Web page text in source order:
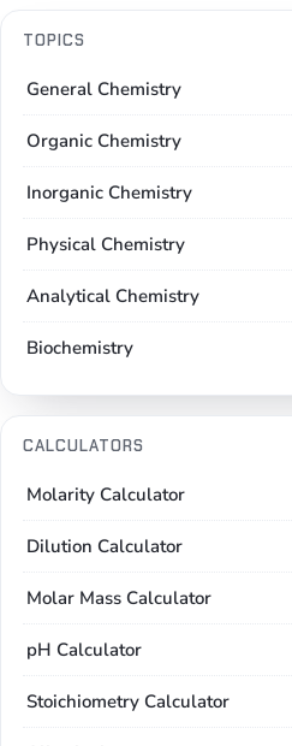
TOPICS
General Chemistry
Organic Chemistry
Inorganic Chemistry
Physical Chemistry
Analytical Chemistry
Biochemistry
CALCULATORS
Molarity Calculator
Dilution Calculator
Molar Mass Calculator
pH Calculator
Stoichiometry Calculator